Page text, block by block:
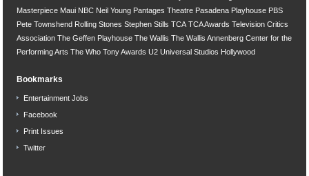
Masterpiece Maui NBC Neil Young Pantages Theatre Pasadena Playhouse PBS
Pete Townshend Rolling Stones Stephen Stills TCA TCA Awards Television Critics
Association The Geffen Playhouse The Wallis The Wallis Annenberg Center for the
Performing Arts The Who Tony Awards U2 Universal Studios Hollywood
Bookmarks
Entertainment Jobs
Facebook
Print Issues
Twitter